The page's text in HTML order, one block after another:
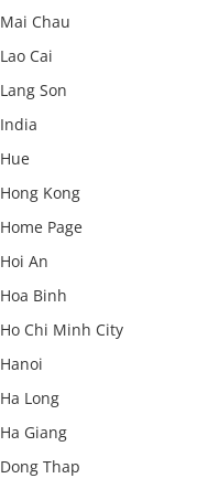
Mai Chau
Lao Cai
Lang Son
India
Hue
Hong Kong
Home Page
Hoi An
Hoa Binh
Ho Chi Minh City
Hanoi
Ha Long
Ha Giang
Dong Thap